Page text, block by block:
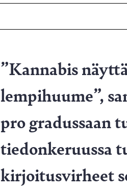
”Kannabis
lempihuume”,
pro gradussaan
tiedonkeruussa
kirjoitusvirheet